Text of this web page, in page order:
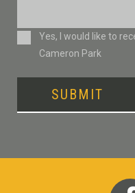
ConsentYes, I would like to
Cameron Park
SUBMIT